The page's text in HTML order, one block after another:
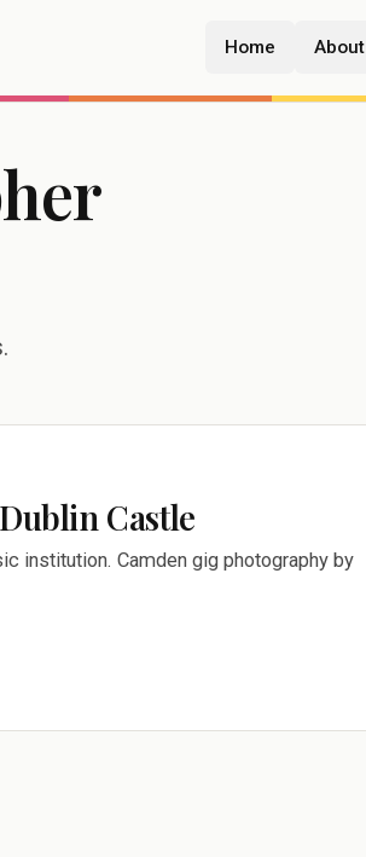
Home About
Castle
institution. Camden gig photography by